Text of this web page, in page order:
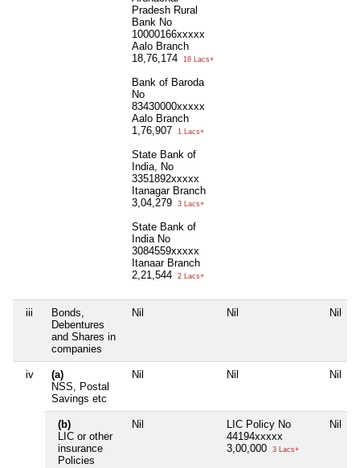
Pradesh Rural
Bank No
10000166xxxxx
Aalo Branch
18,76,174
18 Lacs+
Bank of Baroda
No
83430000xxxxx
Aalo Branch
1,76,907
1 Lacs+
State Bank of
India, No
3351892xxxxx
Itanagar Branch
3,04,279
3 Lacs+
State Bank of
India No
3084559xxxxx
Itanaar Branch
2,21,544
2 Lacs+
iii
Bonds,
Debentures
and Shares in
companies
Nil Nil Nil
iv
(a)
NSS, Postal
Savings etc
Nil Nil Nil
(b)
LIC or other
insurance
Policies
Nil
LIC Policy No
44194xxxxx
3,00,000
3 Lacs+
Nil